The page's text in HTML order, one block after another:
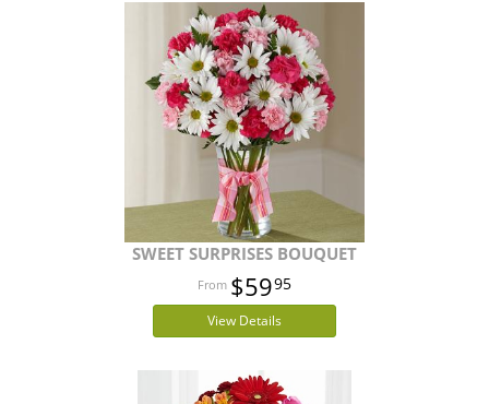
SWEET SURPRISES BOUQUET
$5995
View Details